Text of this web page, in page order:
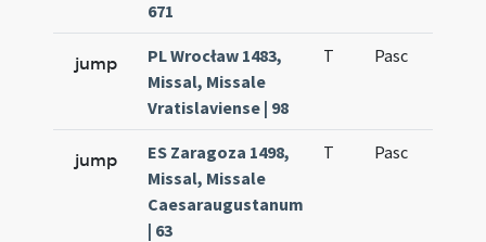
671
jump
PL Wrocław 1483,
Missal, Missale
Vratislaviense | 98
T Pasc
jump
ES Zaragoza 1498,
Missal, Missale
Caesaraugustanum
| 63
T Pasc